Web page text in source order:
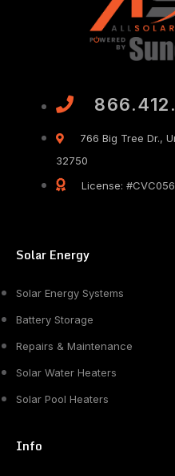
766 Big Tree Dr.,
32750
License:
Solar Energy
Solar Energy Systems
Battery Storage
Repairs & Maintenance
Solar Water Heaters
Solar Pool Heaters
Info